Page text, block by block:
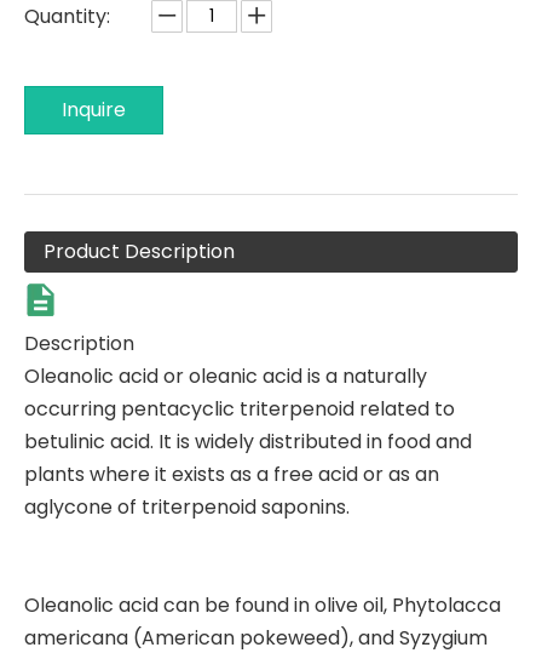
Quantity:
Inquire
Product Description
Description
Oleanolic acid or oleanic acid is a naturally
occurring pentacyclic triterpenoid related to
betulinic acid. It is widely distributed in food and
plants where it exists as a free acid or as an
aglycone of triterpenoid saponins.
Oleanolic acid can be found in olive oil, Phytolacca
americana (American pokeweed), and Syzygium